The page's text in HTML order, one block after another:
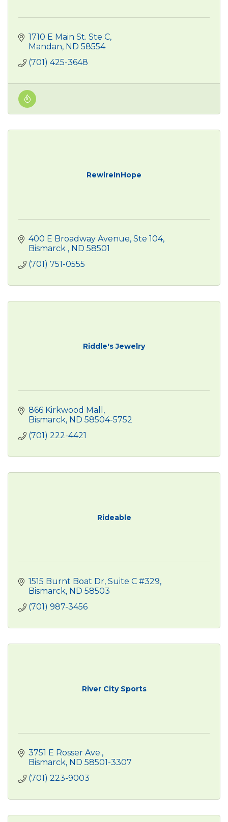
1710 E Main St. Ste C
Mandan ND 58554
(701) 425-3648
RewireInHope
400 E Broadway Avenue Ste 104
Bismarck
ND 58501
(701) 751-0555
Riddle's Jewelry
866 Kirkwood Mall
Bismarck ND 58504-5752
(701) 222-4421
Rideable
1515 Burnt Boat Dr Suite C #329
Bismarck ND 58503
(701) 987-3456
River City Sports
3751 E Rosser Ave.
Bismarck ND 58501-3307
(701) 223-9003